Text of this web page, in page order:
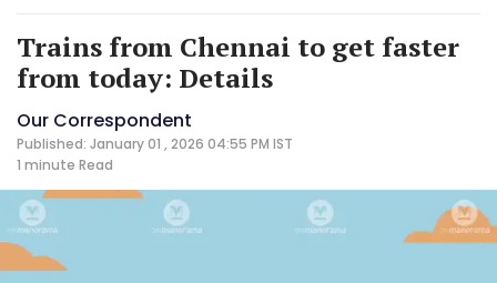
Trains from Chennai to get faster
from today: Details
Our Correspondent
Published: January 01 , 2026 04:55 PM IST
1 minute Read